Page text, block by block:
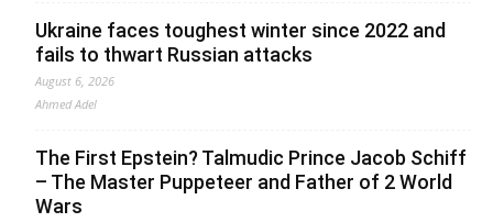
Ukraine faces toughest winter since 2022 and
fails to thwart Russian attacks
August 6, 2026
Ahmed Adel
The First Epstein? Talmudic Prince Jacob Schiff
– The Master Puppeteer and Father of 2 World
Wars